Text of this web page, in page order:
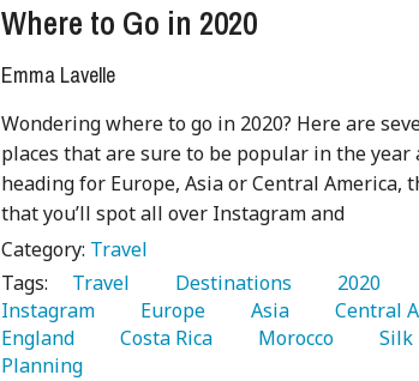
Where to Go in 2020
Emma Lavelle
Wondering where to go in 2020? Here are
places that are sure to be popular in the year
heading for Europe, Asia or Central America,
that you’ll spot all over Instagram and
Category: Travel
Tags:
   Travel
   Destinations
   2020
Instagram
   Europe
   Asia
Central
England
   Costa Rica
   Morocco
Planning